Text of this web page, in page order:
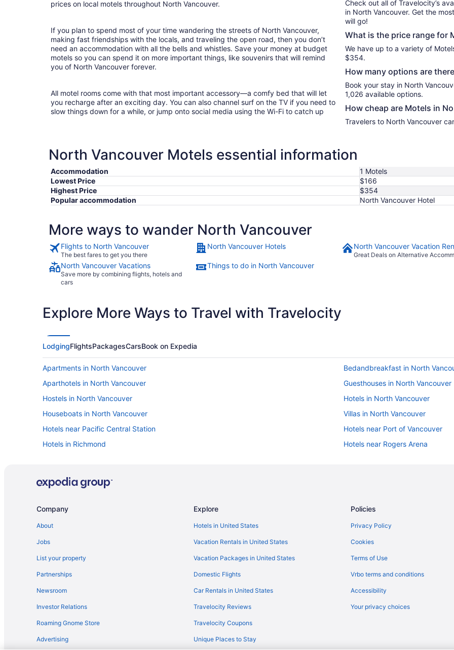
prices on local motels throughout North Vancouver.
If you plan to spend most of your time wandering the streets of North Vancouver,
making fast friendships with the locals, and traveling the open road, then you don’t
need an accommodation with all the bells and whistles. Save your money at budget
motels so you can spend it on more important things, like souvenirs that will remind
you of North Vancouver forever.
All motel rooms come with that most important accessory—a comfy bed that will let
you recharge after an exciting day. You can also channel surf on the TV if you need to
slow things down for a while, or jump onto social media using the Wi-Fi to catch up
Check out all of Travelocity’s
in North Vancouver. Get the
will go!
What is the price range for
We have up to a variety of
$354.
How many options are
Book your stay in North
1,026 available options.
How cheap are Motels in
Travelers to North Vancouver
North Vancouver Motels essential information
Accommodation
1 Motels
Lowest Price
$166
Highest Price
$354
Popular accommodation
North Vancouver Hotel
More ways to wander North Vancouver
Flights to North Vancouver
The best fares to get you there
North Vancouver Hotels North Vancouver Vacation
Great Deals on Alternative
North Vancouver Vacations
Save more by combining flights, hotels and
cars
Things to do in North Vancouver
Explore More Ways to Travel with Travelocity
LodgingFlightsPackagesCarsBook on Expedia
Apartments in North Vancouver
Bedandbreakfast in North
Aparthotels in North Vancouver
Guesthouses in North Vancouver
Hostels in North Vancouver
Hotels in North Vancouver
Houseboats in North Vancouver
Villas in North Vancouver
Hotels near Pacific Central Station
Hotels near Port of Vancouver
Hotels in Richmond
Hotels near Rogers Arena
Apartments in Vancouver
Castles in Vancouver
Budget in Vancouver
Executive Hotel Le Soleil
Family Friendly in Vancouver
Grand Park Hotel & Suites
Granville Island Hotel
Hotel Blu Vancouver
Company
About
Jobs
List your property
Partnerships
Newsroom
Investor Relations
Roaming Gnome Store
Advertising
Explore
Hotels in United States
Vacation Rentals in United States
Vacation Packages in United States
Domestic Flights
Car Rentals in United States
Travelocity Reviews
Travelocity Coupons
Unique Places to Stay
Policies
Privacy Policy
Cookies
Terms of Use
Vrbo terms and conditions
Accessibility
Your privacy choices